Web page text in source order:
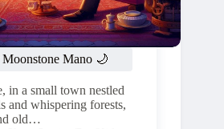
Mano 🌙
in a small town nestled
and whispering forests,
old…